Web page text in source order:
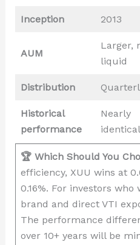
Inception 2013
AUM
Larger,
liquid
Distribution
Historical
performance
Nearly
identical
🏆 Which Should You
efficiency, XUU wins at
0.16%. For investors who
brand and direct VTI
The performance
over 10+ years will be